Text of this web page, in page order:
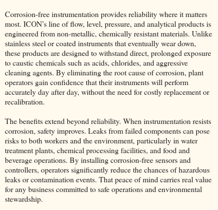
Corrosion-free instrumentation provides reliability where it matters
most. ICON’s line of flow, level, pressure, and analytical products is
engineered from non-metallic, chemically resistant materials. Unlike
stainless steel or coated instruments that eventually wear down,
these products are designed to withstand direct, prolonged exposure
to caustic chemicals such as acids, chlorides, and aggressive
cleaning agents. By eliminating the root cause of corrosion, plant
operators gain confidence that their instruments will perform
accurately day after day, without the need for costly replacement or
recalibration.
The benefits extend beyond reliability. When instrumentation resists
corrosion, safety improves. Leaks from failed components can pose
risks to both workers and the environment, particularly in water
treatment plants, chemical processing facilities, and food and
beverage operations. By installing corrosion-free sensors and
controllers, operators significantly reduce the chances of hazardous
leaks or contamination events. That peace of mind carries real value
for any business committed to safe operations and environmental
stewardship.